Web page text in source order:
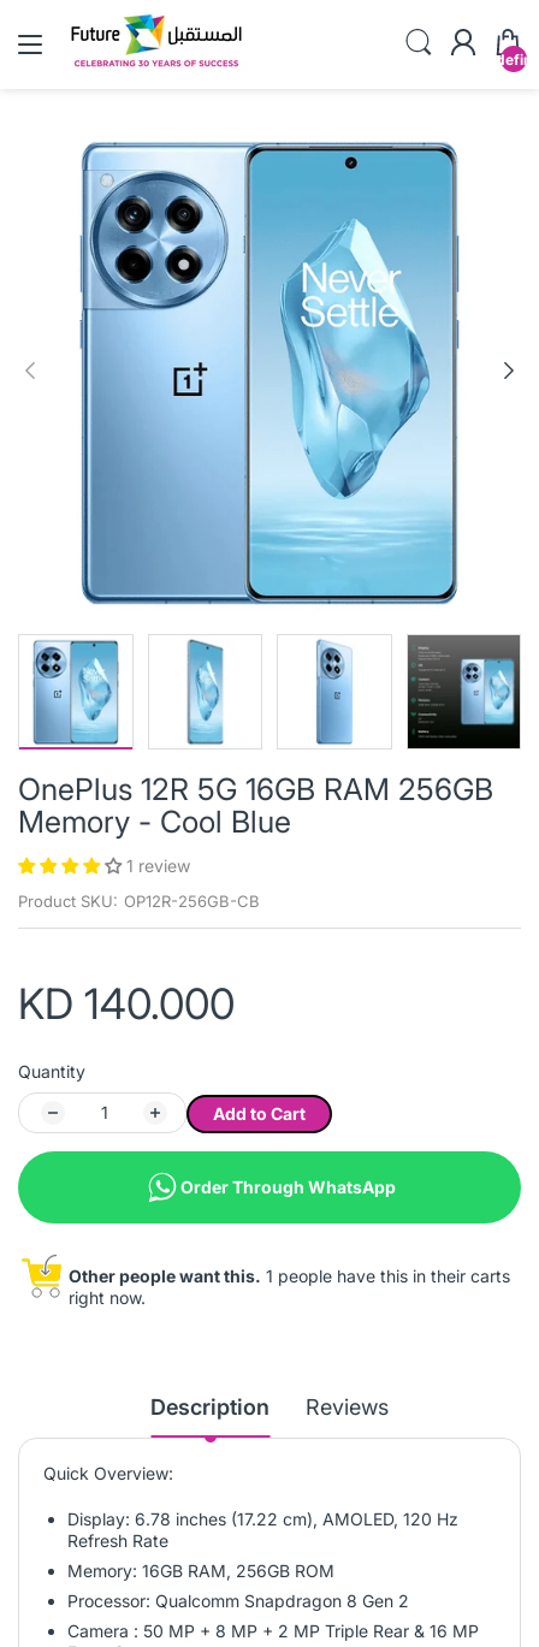
OnePlus 12R 5G 16GB RAM 256GB
Memory - Cool Blue
1 review
Product SKU: OP12R-256GB-CB
KD 140.000
Quantity
Add to Cart
Order Through WhatsApp
Other people want this. 1 people have this in their carts
right now.
Description Reviews
Quick Overview:
Display: 6.78 inches (17.22 cm), AMOLED, 120 Hz
Refresh Rate
Memory: 16GB RAM, 256GB ROM
Processor: Qualcomm Snapdragon 8 Gen 2
Camera : 50 MP + 8 MP + 2 MP Triple Rear & 16 MP